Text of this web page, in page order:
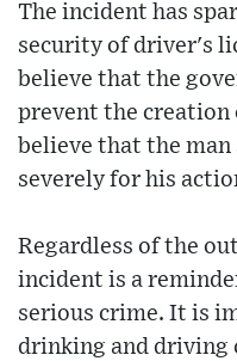
The incident has
security of driver's
believe that the
prevent the creation
believe that the man
severely for his
Regardless of the
incident is a
serious crime. It is
drinking and driving